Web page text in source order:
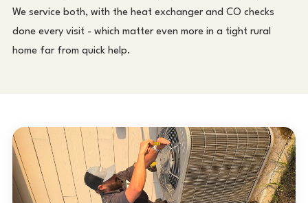
We service both, with the heat exchanger and CO checks
done every visit - which matter even more in a tight rural
home far from quick help.